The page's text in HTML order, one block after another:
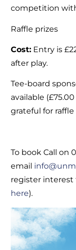
competition
Raffle prizes
Cost: Entry is
after play.
Tee-board
available
grateful for
To book Call on
email
register
here).